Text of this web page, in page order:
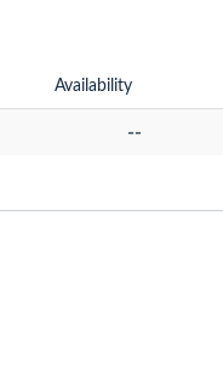
Availability
--